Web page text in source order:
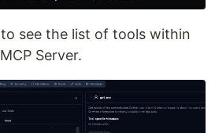
see the list of tools within
Server.